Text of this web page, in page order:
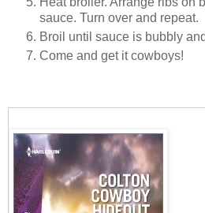
sauce. Turn over and repeat.
Broil until sauce is bubbly
Come and get it cowboys!